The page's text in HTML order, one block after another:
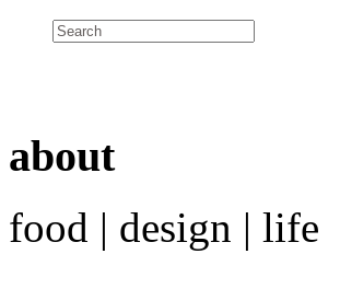
about
food | design | life